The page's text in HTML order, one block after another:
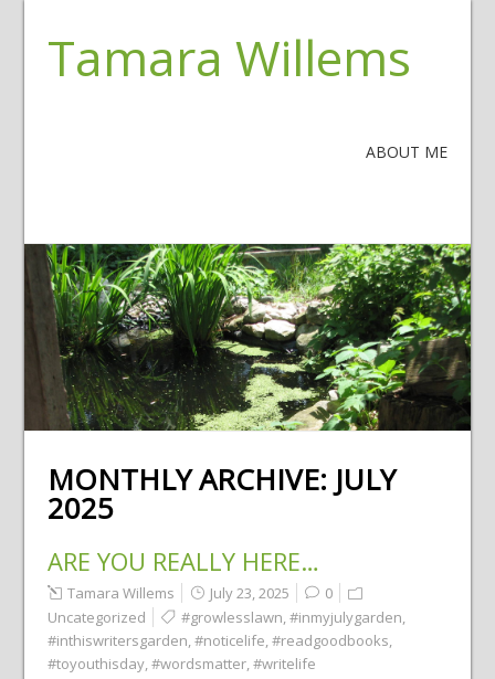
Tamara Willems
ABOUT ME
MONTHLY ARCHIVE: JULY
2025
ARE YOU REALLY HERE…
Tamara Willems July 23, 2025
0
Uncategorized
#growlesslawn,#inmyjulygarden,
#inthiswritersgarden,#noticelife,#readgoodbooks,
#toyouthisday,#wordsmatter,#writelife